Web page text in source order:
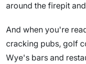
around the firepit
And when you're
cracking pubs, golf
Wye's bars and